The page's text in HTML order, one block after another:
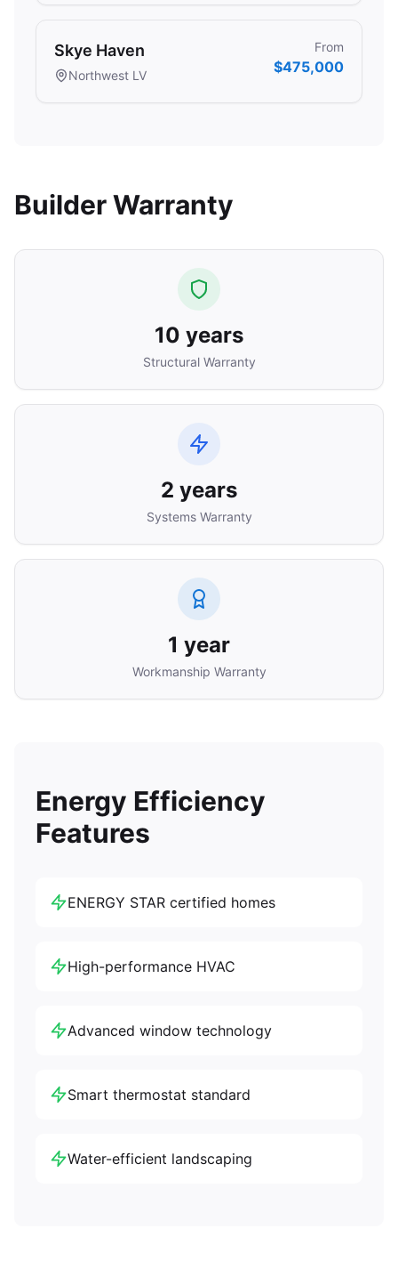
Skye Haven
Northwest LV
From
$475,000
Builder Warranty
10 years
Structural Warranty
2 years
Systems Warranty
1 year
Workmanship Warranty
Energy Efficiency
Features
ENERGY STAR certified homes
High-performance HVAC
Advanced window technology
Smart thermostat standard
Water-efficient landscaping